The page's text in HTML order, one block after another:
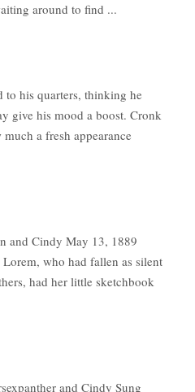
around to find ...
to his quarters, thinking he
give his mood a boost. Cronk
a fresh appearance
and Cindy May 13, 1889
who had fallen as silent
had her little sketchbook
and Cindy Sung